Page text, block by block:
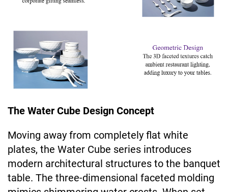
The Water Cube Design Concept
Moving away from completely flat white
plates, the Water Cube series introduces
modern architectural structures to the banquet
table. The three-dimensional faceted molding